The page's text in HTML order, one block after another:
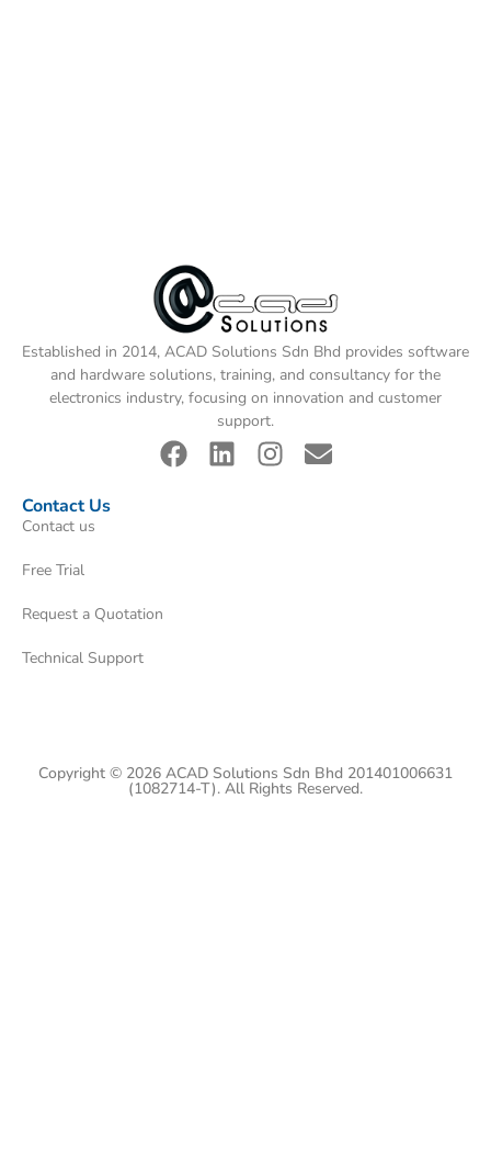
Established in 2014, ACAD Solutions Sdn Bhd provides software
and hardware solutions, training, and consultancy for the
electronics industry, focusing on innovation and customer
support.
Contact Us
Contact us
Free Trial
Request a Quotation
Technical Support
Copyright © 2026 ACAD Solutions Sdn Bhd 201401006631
(1082714-T). All Rights Reserved.